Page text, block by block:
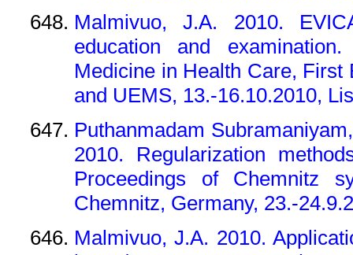
Malmivuo, J.A. 2010.
education and
Medicine in Health Care,
and UEMS, 13.-16.10.2010,
Puthanmadam
2010. Regularization
Proceedings of Chemnitz
Chemnitz, Germany, 23.-
Malmivuo, J.A. 2010.